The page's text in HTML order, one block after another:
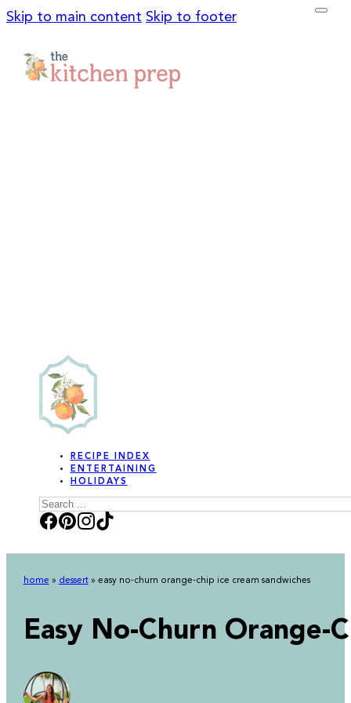
Skip to main content Skip to footer
RECIPE INDEX
ENTERTAINING
HOLIDAYS
Search
home » dessert» easy no-churn orange-chip ice cream sandwiches
Easy No-Churn Orange-